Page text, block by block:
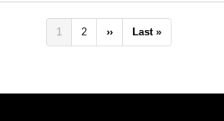
Pagination
Current
page
1 Page
2
Next
page
››
Last
page
Last »